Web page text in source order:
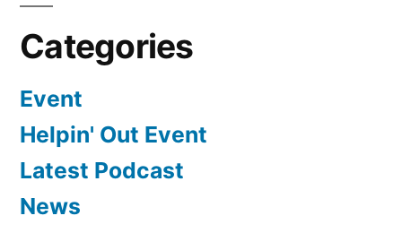
Categories
Event
Helpin' Out Event
Latest Podcast
News